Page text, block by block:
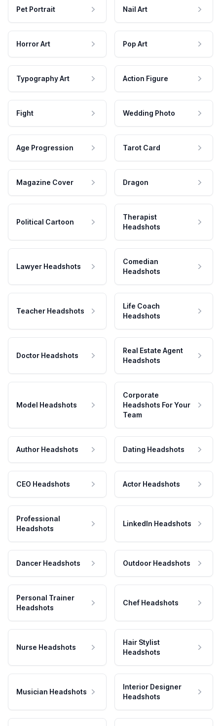
Pet Portrait Nail Art
Horror Art Pop Art
Typography Art Action Figure
Fight Wedding Photo
Age Progression Tarot Card
Magazine Cover Dragon
Political Cartoon
Therapist
Headshots
Lawyer Headshots
Comedian
Headshots
Teacher Headshots
Life Coach
Headshots
Doctor Headshots
Real Estate Agent
Headshots
Model Headshots
Corporate
Headshots For Your
Team
Author Headshots Dating Headshots
CEO Headshots Actor Headshots
Professional
Headshots
LinkedIn Headshots
Dancer Headshots Outdoor Headshots
Personal Trainer
Headshots
Chef Headshots
Nurse Headshots
Hair Stylist
Headshots
Musician Headshots
Interior Designer
Headshots